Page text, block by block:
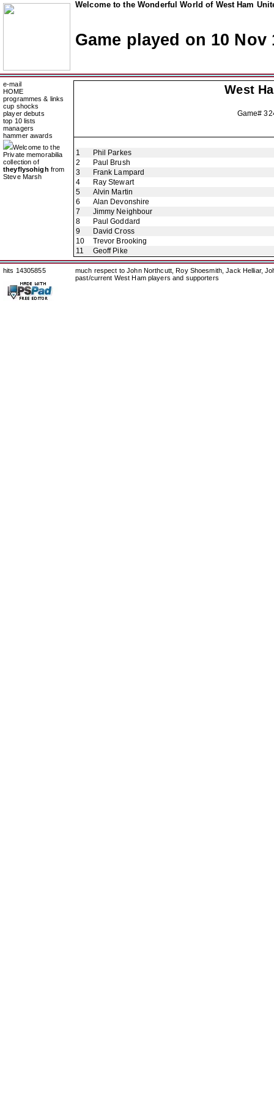
Welcome to the Wonderful World of West Ham
Game played on 10 Nov
e-mail
HOME
programmes & links
cup shocks
player debuts
top 10 lists
managers
hammer awards
Welcome to the
Private memorabilia
collection of
theyflysohigh from
Steve Marsh
West
Game#
1
Phil Parkes
2
Paul Brush
3
Frank Lampard
4
Ray Stewart
5
Alvin Martin
6
Alan Devonshire
7
Jimmy Neighbour
8
Paul Goddard
9
David Cross
10
Trevor Brooking
11
Geoff Pike
hits 14305855
much respect to John Northcutt, Roy Shoesmith, Jack Helliar,
past/current West Ham players and supporters